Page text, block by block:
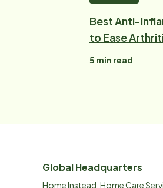
Best Anti-
to Ease
5 min read
Global Headquarters
Home Instead, Home Care